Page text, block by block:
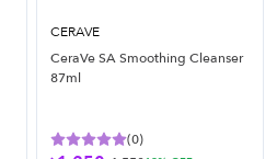
CERAVE
CeraVe SA Smoothing Cleanser
87ml
(0)